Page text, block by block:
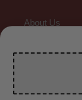
About Us
Contact Us